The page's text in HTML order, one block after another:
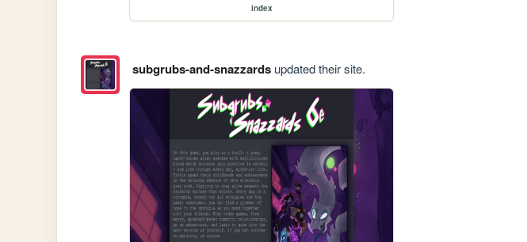
index
subgrubs-and-snazzardsupdated their site.